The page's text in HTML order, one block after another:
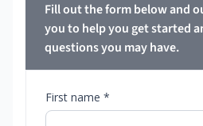
Fill out the form below and
you to help you get started
questions you may have.
First name *